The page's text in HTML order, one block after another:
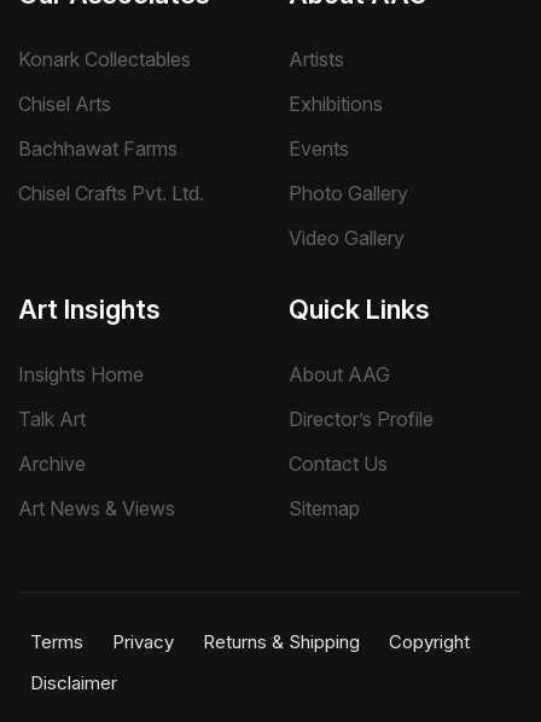
Konark Collectables
Chisel Arts
Bachhawat Farms
Chisel Crafts Pvt. Ltd.
Artists
Exhibitions
Events
Photo Gallery
Video Gallery
Art Insights
Insights Home
Talk Art
Archive
Art News & Views
Quick Links
About AAG
Director’s Profile
Contact Us
Sitemap
Terms Privacy Returns & Shipping
Copyright
Disclaimer